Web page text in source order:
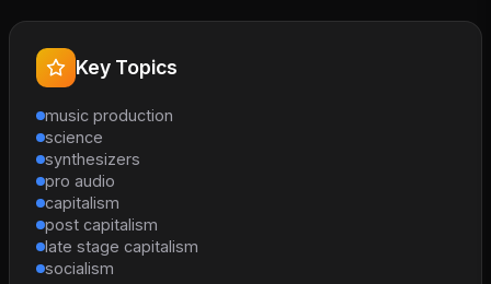
Key Topics
music production
science
synthesizers
pro audio
capitalism
post capitalism
late stage capitalism
socialism